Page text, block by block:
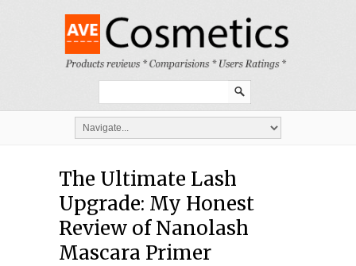
The Ultimate Lash
Upgrade: My Honest
Review of Nanolash
Mascara Primer